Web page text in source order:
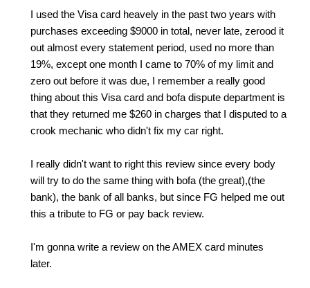
I used the Visa card heavely in the past two years with
purchases exceeding $9000 in total, never late, zerood it
out almost every statement period, used no more than
19%, except one month I came to 70% of my limit and
zero out before it was due, I remember a really good
thing about this Visa card and bofa dispute department is
that they returned me $260 in charges that I disputed to a
crook mechanic who didn't fix my car right.
I really didn't want to right this review since every body
will try to do the same thing with bofa (the great),(the
bank), the bank of all banks, but since FG helped me out
this a tribute to FG or pay back review.
I'm gonna write a review on the AMEX card minutes
later.